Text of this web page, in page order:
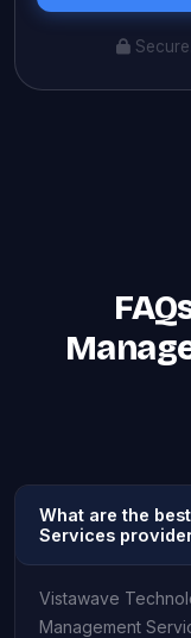
What are the
Services
Vistawave
Management